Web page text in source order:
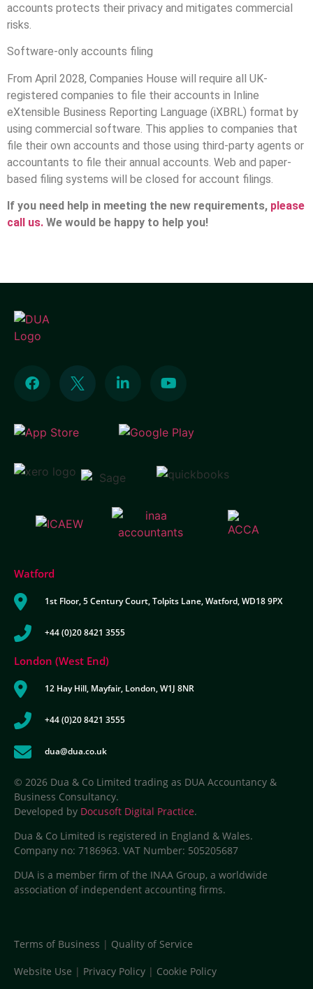
accounts protects their privacy and mitigates commercial
risks.
Software-only accounts filing
From April 2028, Companies House will require all UK-
registered companies to file their accounts in Inline
eXtensible Business Reporting Language (iXBRL) format by
using commercial software. This applies to companies that
file their own accounts and those using third-party agents or
accountants to file their annual accounts. Web and paper-
based filing systems will be closed for account filings.
If you need help in meeting the new requirements, please
call us. We would be happy to help you!
Watford
1st Floor, 5 Century Court, Tolpits Lane, Watford, WD18 9PX
+44 (0)20 8421 3555
London (West End)
12 Hay Hill, Mayfair, London, W1J 8NR
+44 (0)20 8421 3555
dua@dua.co.uk
© 2026 Dua & Co Limited trading as DUA Accountancy &
Business Consultancy.
Developed by Docusoft Digital Practice.
Dua & Co Limited is registered in England & Wales.
Company no: 7186963. VAT Number: 505205687
DUA is a member firm of the INAA Group, a worldwide
association of independent accounting firms.
Terms of Business | Quality of Service
Website Use | Privacy Policy | Cookie Policy